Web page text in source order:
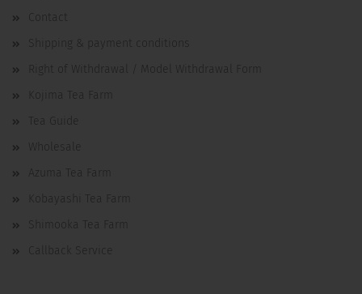
Contact
Shipping & payment conditions
Right of Withdrawal / Model Withdrawal Form
Kojima Tea Farm
Tea Guide
Wholesale
Azuma Tea Farm
Kobayashi Tea Farm
Shimooka Tea Farm
Callback Service